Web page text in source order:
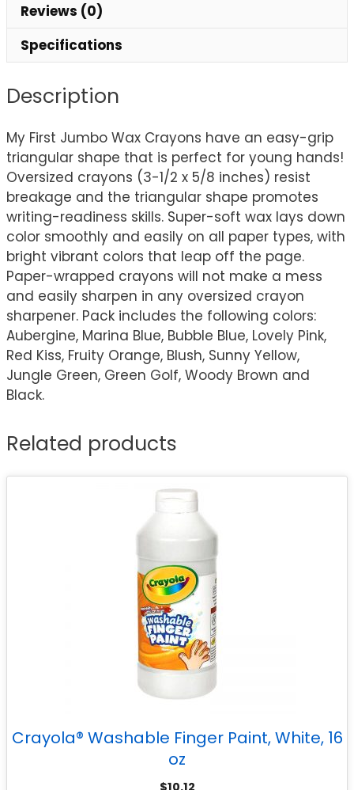
Reviews (0)
Specifications
Description
My First Jumbo Wax Crayons have an easy-grip
triangular shape that is perfect for young hands!
Oversized crayons (3-1/2 x 5/8 inches) resist
breakage and the triangular shape promotes
writing-readiness skills. Super-soft wax lays down
color smoothly and easily on all paper types, with
bright vibrant colors that leap off the page.
Paper-wrapped crayons will not make a mess
and easily sharpen in any oversized crayon
sharpener. Pack includes the following colors:
Aubergine, Marina Blue, Bubble Blue, Lovely Pink,
Red Kiss, Fruity Orange, Blush, Sunny Yellow,
Jungle Green, Green Golf, Woody Brown and
Black.
Related products
Crayola® Washable Finger Paint, White, 16
oz
$10.12